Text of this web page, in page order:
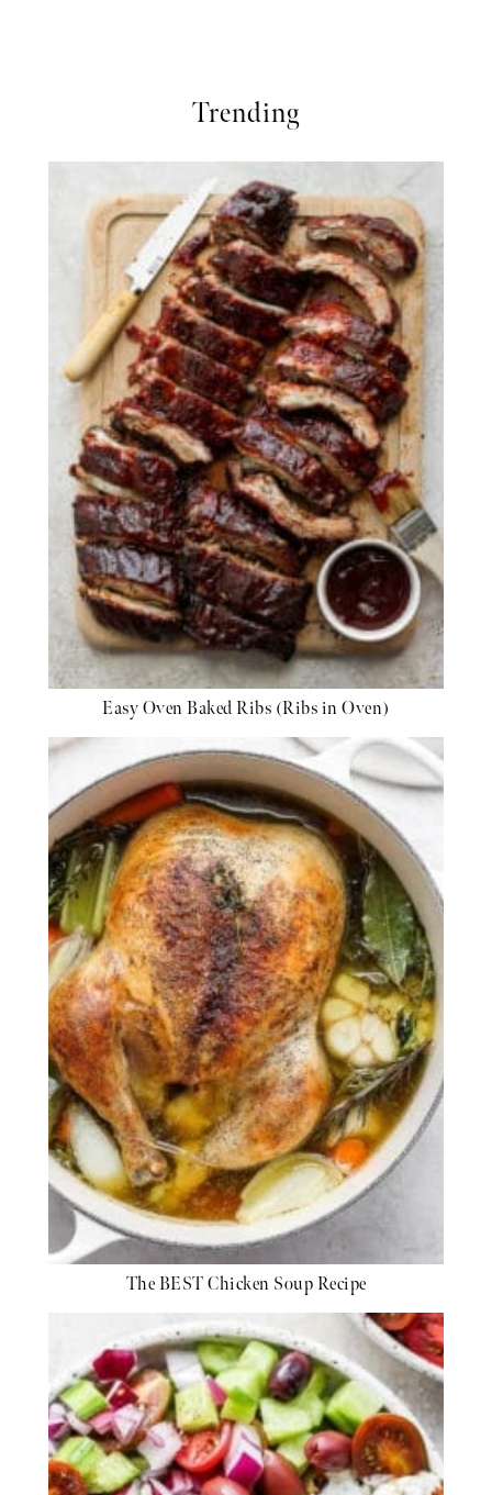
Trending
Easy Oven Baked Ribs (Ribs in Oven)
The BEST Chicken Soup Recipe